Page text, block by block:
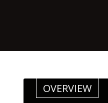
OVERVIEW